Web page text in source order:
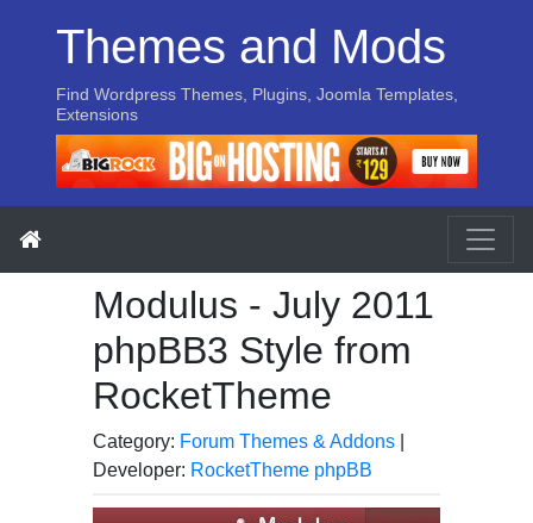
Themes and Mods
Find Wordpress Themes, Plugins, Joomla Templates,
Extensions
Modulus - July 2011
phpBB3 Style from
RocketTheme
Category: Forum Themes & Addons
Developer: RocketTheme phpBB